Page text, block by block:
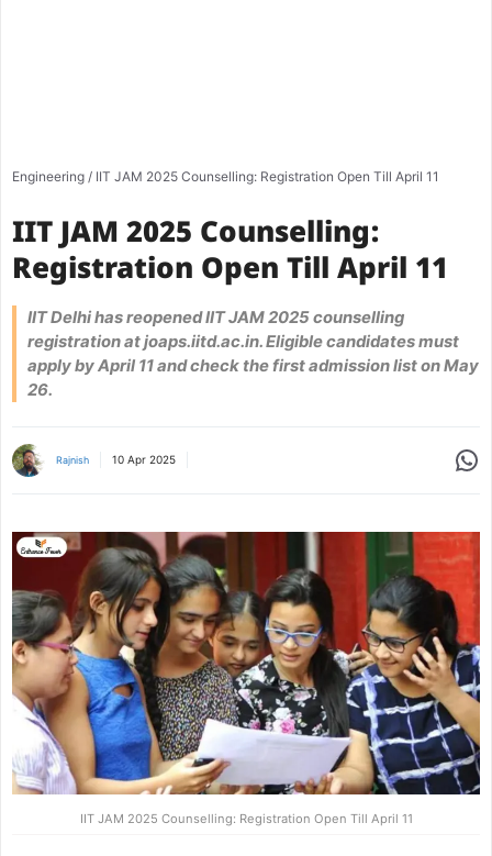
Engineering / IIT JAM 2025 Counselling: Registration Open Till April 11
IIT JAM 2025 Counselling:
Registration Open Till April 11
IIT Delhi has reopened IIT JAM 2025 counselling
registration at joaps.iitd.ac.in. Eligible candidates must
apply by April 11 and check the first admission list on May
26.
Rajnish 10 Apr 2025
IIT JAM 2025 Counselling: Registration Open Till April 11